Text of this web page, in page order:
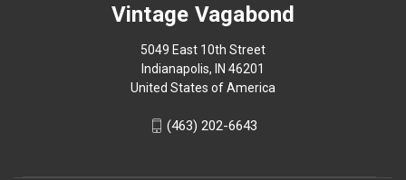
Vintage Vagabond
5049 East 10th Street
Indianapolis, IN 46201
United States of America
(463) 202-6643